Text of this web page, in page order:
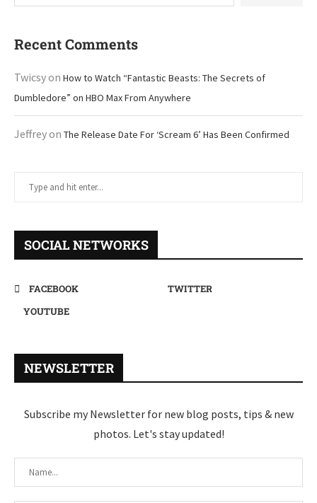
Recent Comments
Twicsyon How to Watch “Fantastic Beasts: The Secrets of
Dumbledore” on HBO Max From Anywhere
Jeffreyon The Release Date For ‘Scream 6’ Has Been Confirmed
SOCIAL NETWORKS
FACEBOOK
TWITTER
YOUTUBE
NEWSLETTER
Subscribe my Newsletter for new blog posts, tips & new
photos. Let's stay updated!